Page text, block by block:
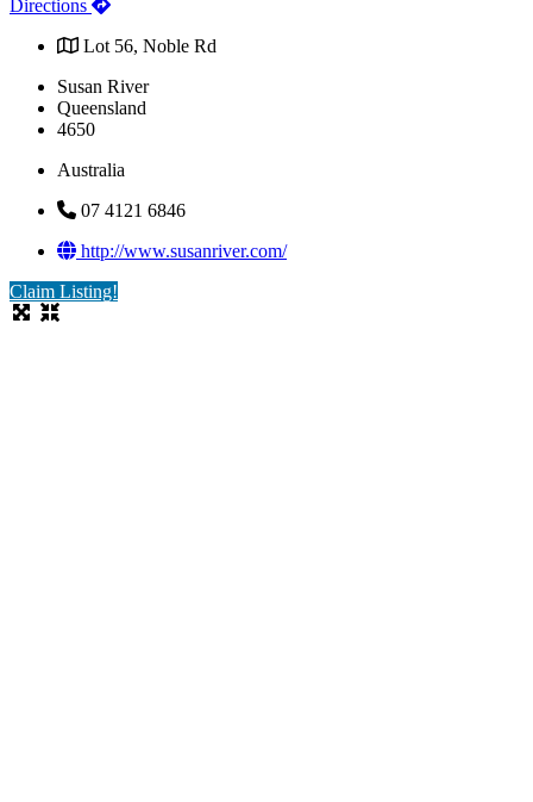
Directions
Lot 56, Noble Rd
Susan River
Queensland
4650
Australia
07 4121 6846
http://www.susanriver.com/
Claim Listing!